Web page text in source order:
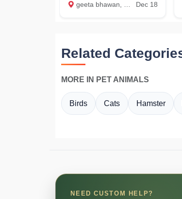
geeta bhawan, Indore Dec 18
Related
MORE IN PET ANIMALS
Birds Cats Hamster
NEED CUSTOM HELP?